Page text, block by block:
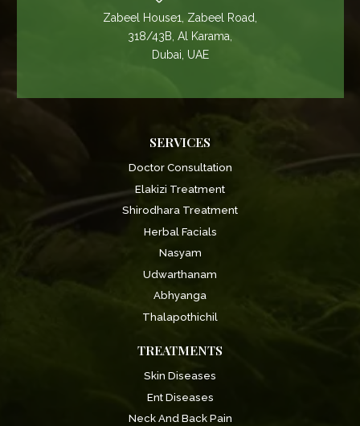
Zabeel House1, Zabeel Road,
318/43B, Al Karama,
Dubai, UAE
SERVICES
Doctor Consultation
Elakizi Treatment
Shirodhara Treatment
Herbal Facials
Nasyam
Udwarthanam
Abhyanga
Thalapothichil
TREATMENTS
Skin Diseases
Ent Diseases
Neck And Back Pain